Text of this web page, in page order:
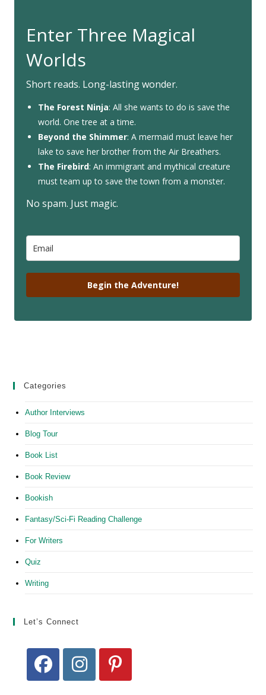
Enter Three Magical
Worlds
Short reads. Long-lasting wonder.
The Forest Ninja: All she wants to do is save the
world. One tree at a time.
Beyond the Shimmer: A mermaid must leave her
lake to save her brother from the Air Breathers.
The Firebird: An immigrant and mythical creature
must team up to save the town from a monster.
No spam. Just magic.
Begin the Adventure!
Categories
Author Interviews
Blog Tour
Book List
Book Review
Bookish
Fantasy/Sci-Fi Reading Challenge
For Writers
Quiz
Writing
Let’s Connect